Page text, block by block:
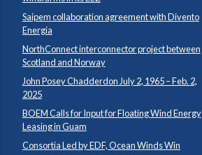
Saipem collaboration agreement with Divento
Energia
NorthConnect interconnector project between
Scotland and Norway
John Posey Chadderdon July 2, 1965 – Feb. 2,
2025
BOEM Calls for Input for Floating Wind Energy
Leasing in Guam
Consortia Led by EDF, Ocean Winds Win